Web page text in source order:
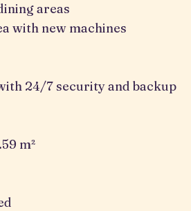
areas
with new machines
24/7 security and backup
m²